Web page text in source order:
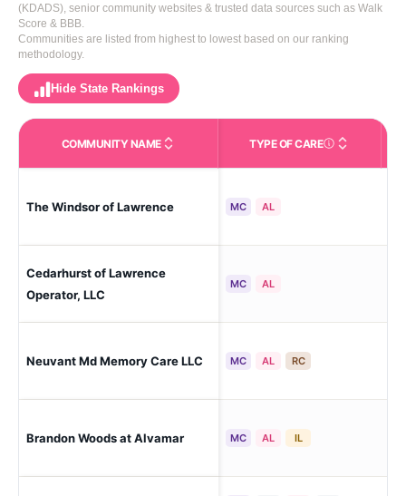
(KDADS), senior community websites & trusted data sources such as Walk
Score & BBB.
Communities are listed from highest to lowest based on our ranking
methodology.
Hide State Rankings
COMMUNITY NAME TYPE OF CARECare Types in This
The Windsor of Lawrence MC AL
Cedarhurst of Lawrence
Operator, LLC
MC AL
Neuvant Md Memory Care LLC MC AL RC
Brandon Woods at Alvamar MC AL IL